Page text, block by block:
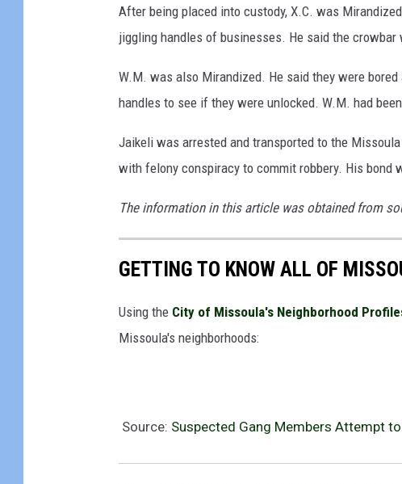
After being placed into custody, X.C. was
jiggling handles of businesses. He said the crowbar
W.M. was also Mirandized. He said they were
handles to see if they were unlocked. W.M. had
Jaikeli was arrested and transported to the
with felony conspiracy to commit robbery. His bond
The information in this article was obtained from
GETTING TO KNOW ALL OF
Using the City of Missoula's Neighborhood
Missoula's neighborhoods:
Source: Suspected Gang Members Attempt